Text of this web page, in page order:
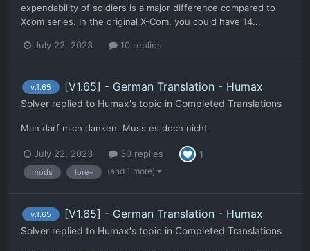
expendability of soldiers is a major difference compared to
Xcom series. In the original X-Com, you could have 14...
July 22, 2023 10 replies
v.1.65 [V1.65] - German Translation - Humax
Solver replied to Humax's topic in Completed Translations
Man darf mich danken. Muss es doch nicht
July 22, 2023 30 replies 1
mods lore+ (and 1 more)
v.1.65 [V1.65] - German Translation - Humax
Solver replied to Humax's topic in Completed Translations